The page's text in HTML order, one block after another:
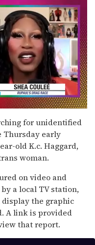
for unidentified
Thursday early
old K.c. Haggard,
woman.
on video and
a local TV station,
the graphic
A link is provided
that report.